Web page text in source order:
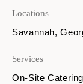
Locations
Savannah,
Services
On-Site Catering